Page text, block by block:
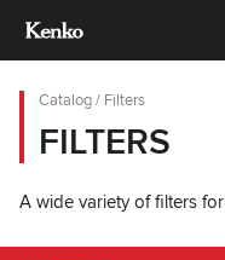
Catalog/ Filters
FILTERS
A wide variety of filters